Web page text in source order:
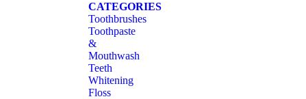
CATEGORIES
Toothbrushes
Toothpaste
&
Mouthwash
Teeth
Whitening
Floss